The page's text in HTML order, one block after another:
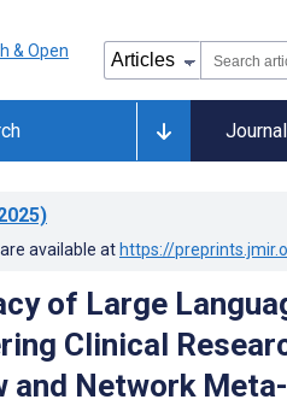
available at https://
of Large
Clinical
and Network